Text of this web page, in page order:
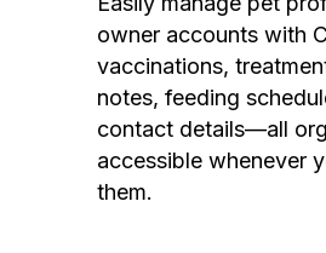
owner accounts with
vaccinations,
notes, feeding
contact details—all
accessible whenever
them.